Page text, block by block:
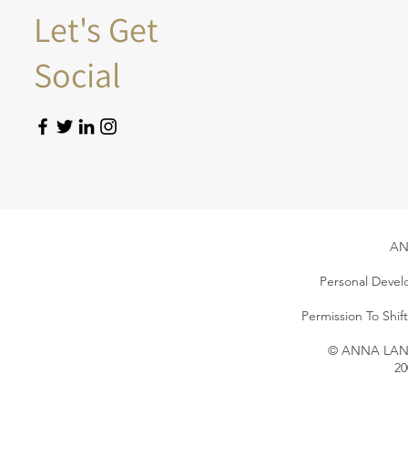
Let's Get
Social
Personal
Permission To
© ANNA